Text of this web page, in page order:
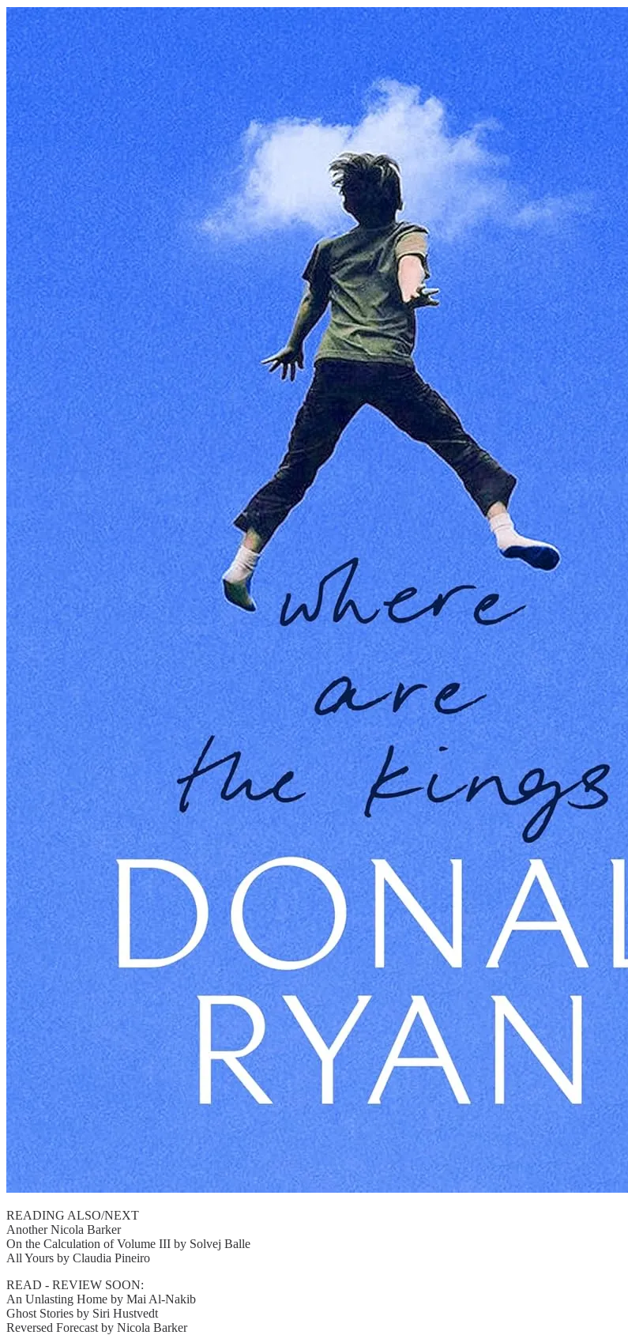
READING ALSO/NEXT
Another Nicola Barker
On the Calculation of Volume III by Solvej Balle
All Yours by Claudia Pineiro
READ - REVIEW SOON:
An Unlasting Home by Mai Al-Nakib
Ghost Stories by Siri Hustvedt
Reversed Forecast by Nicola Barker